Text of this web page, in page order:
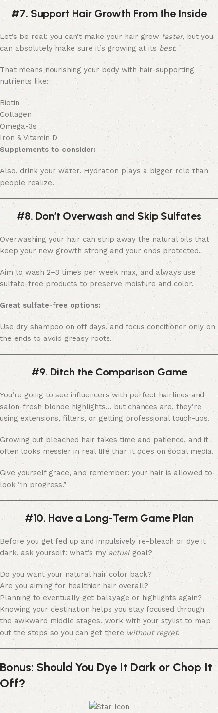
#7. Support Hair Growth From the Inside
Let’s be real: you can’t make your hair grow faster, but you
can absolutely make sure it’s growing at its best.
That means nourishing your body with hair-supporting
nutrients like:
Biotin
Collagen
Omega-3s
Iron & Vitamin D
Supplements to consider:
Also, drink your water. Hydration plays a bigger role than
people realize.
#8. Don’t Overwash and Skip Sulfates
Overwashing your hair can strip away the natural oils that
keep your new growth strong and your ends protected.
Aim to wash 2–3 times per week max, and always use
sulfate-free products to preserve moisture and color.
Great sulfate-free options:
Use dry shampoo on off days, and focus conditioner only on
the ends to avoid greasy roots.
#9. Ditch the Comparison Game
You’re going to see influencers with perfect hairlines and
salon-fresh blonde highlights… but chances are, they’re
using extensions, filters, or getting professional touch-ups.
Growing out bleached hair takes time and patience, and it
often looks messier in real life than it does on social media.
Give yourself grace, and remember: your hair is allowed to
look “in progress.”
#10. Have a Long-Term Game Plan
Before you get fed up and impulsively re-bleach or dye it
dark, ask yourself: what’s myactual goal?
Do you want your natural hair color back?
Are you aiming for healthier hair overall?
Planning to eventually get balayage or highlights again?
Knowing your destination helps you stay focused through
the awkward middle stages. Work with your stylist to map
out the steps so you can get there without regret.
Bonus: Should You Dye It Dark or Chop It
Off?